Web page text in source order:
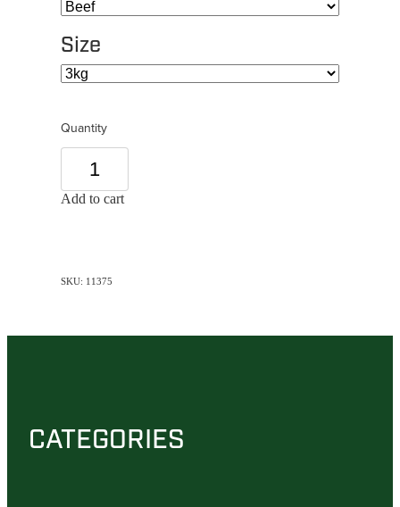
Size
Quantity
Add to cart
SKU: 11375
CATEGORIES